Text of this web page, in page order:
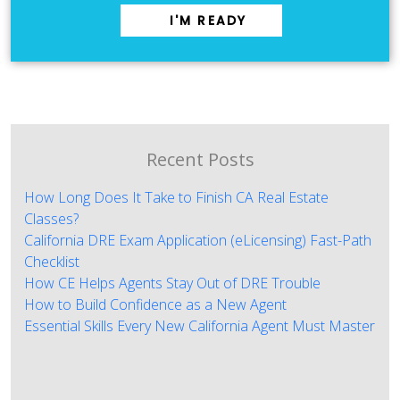
I'M READY
Recent Posts
How Long Does It Take to Finish CA Real Estate
Classes?
California DRE Exam Application (eLicensing) Fast-Path
Checklist
How CE Helps Agents Stay Out of DRE Trouble
How to Build Confidence as a New Agent
Essential Skills Every New California Agent Must Master